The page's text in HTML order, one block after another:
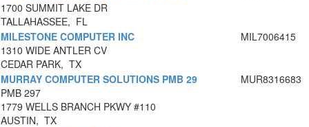
1700 SUMMIT LAKE DR
TALLAHASSEE, FL
MILESTONE COMPUTER INC
1310 WIDE ANTLER CV
CEDAR PARK, TX
MIL7006415
MURRAY COMPUTER SOLUTIONS PMB 29
PMB 297
1779 WELLS BRANCH PKWY #110
AUSTIN, TX
MUR8316683